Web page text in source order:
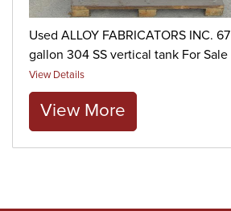
Used ALLOY FABRICATORS INC. 67
gallon 304 SS vertical tank For Sale
View Details
View More